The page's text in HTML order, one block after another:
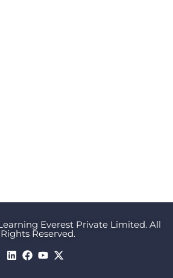
Everest Private Limited. All
Rights Reserved.